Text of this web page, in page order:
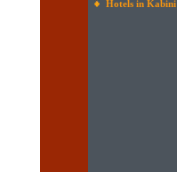
Hotels in Kabini